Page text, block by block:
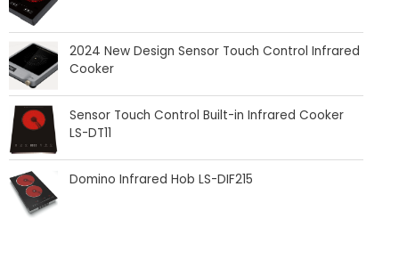
2024 New Design Sensor Touch Control Infrared
Cooker
Sensor Touch Control Built-in Infrared Cooker
LS-DT11
Domino Infrared Hob LS-DIF215